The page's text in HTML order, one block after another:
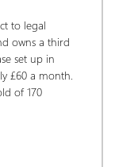
to legal
owns a third
set up in
£60 a month.
of 170